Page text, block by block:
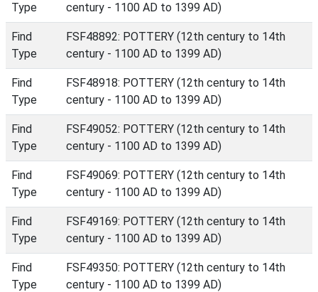
Type
century - 1100 AD to 1399 AD)
Find
Type
FSF48892: POTTERY (12th century to 14th
century - 1100 AD to 1399 AD)
Find
Type
FSF48918: POTTERY (12th century to 14th
century - 1100 AD to 1399 AD)
Find
Type
FSF49052: POTTERY (12th century to 14th
century - 1100 AD to 1399 AD)
Find
Type
FSF49069: POTTERY (12th century to 14th
century - 1100 AD to 1399 AD)
Find
Type
FSF49169: POTTERY (12th century to 14th
century - 1100 AD to 1399 AD)
Find
Type
FSF49350: POTTERY (12th century to 14th
century - 1100 AD to 1399 AD)